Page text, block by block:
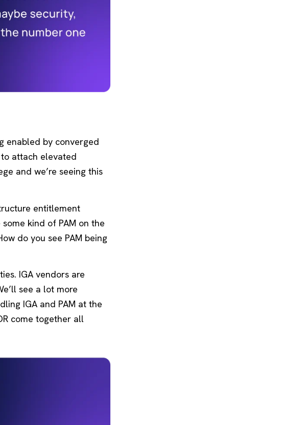
enabled by converged
attach elevated
and we’re seeing this
entitlement
kind of PAM on the
do you see PAM being
IGA vendors are
see a lot more
IGA and PAM at the
come together all